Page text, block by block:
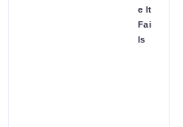
e It
Fai
ls